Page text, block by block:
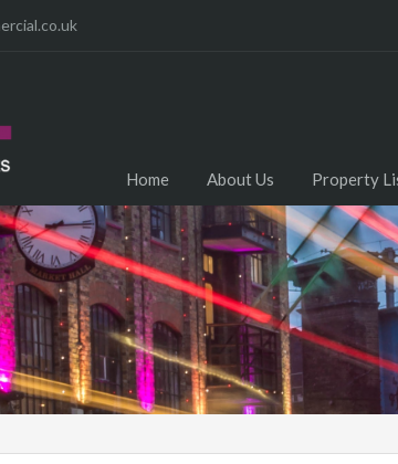
Home About Us Property